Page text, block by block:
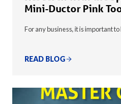
Mini-Ductor Pink
For any business, it is important
READ BLOG